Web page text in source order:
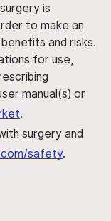
is
to make an
and risks.
for use,
manual(s) or
.
surgery and
safety.